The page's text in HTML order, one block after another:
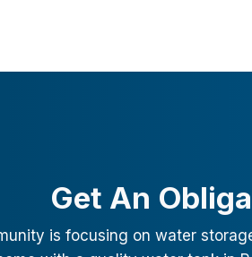
Get An
is focusing on water